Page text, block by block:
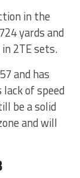
in the
yards and
2TE sets.
and has
of speed
be a solid
and will